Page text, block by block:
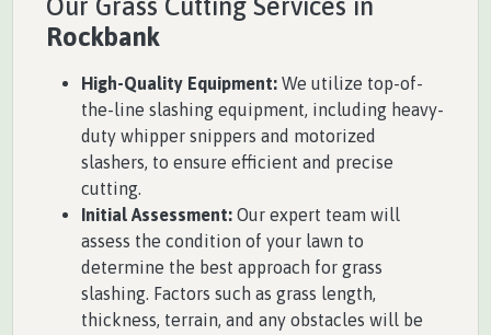
Our Grass Cutting Services in
Rockbank
High-Quality Equipment: We utilize top-of-
the-line slashing equipment, including heavy-
duty whipper snippers and motorized
slashers, to ensure efficient and precise
cutting.
Initial Assessment: Our expert team will
assess the condition of your lawn to
determine the best approach for grass
slashing. Factors such as grass length,
thickness, terrain, and any obstacles will be